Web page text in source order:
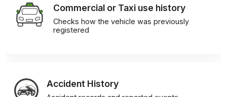
Commercial or Taxi use history
Checks how the vehicle was previously
registered
Accident History